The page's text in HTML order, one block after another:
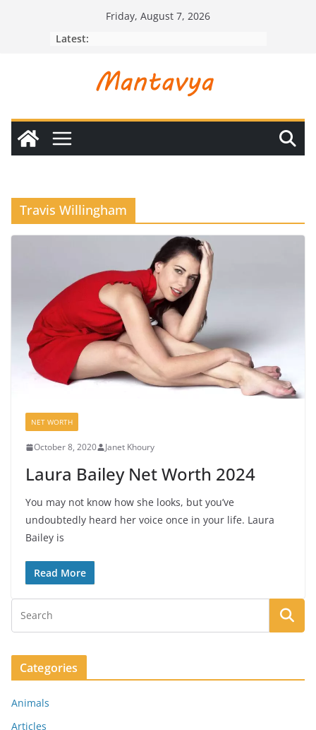
Friday, August 7, 2026
Latest:
Travis Willingham
NET WORTH
October 8, 2020 Janet Khoury
Laura Bailey Net Worth 2024
You may not know how she looks, but you’ve
undoubtedly heard her voice once in your life. Laura
Bailey is
Read More
Categories
Animals
Articles